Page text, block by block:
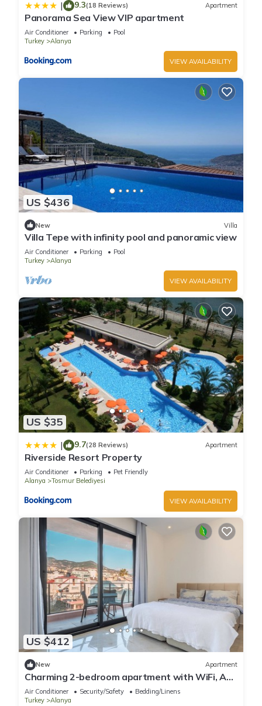
| 9.3(18 Reviews) Apartment
Panorama Sea View VIP apartment
Air Conditioner Parking
Pool
Turkey
Alanya
VIEW AVAILABILITY
US $436
New Villa
Villa Tepe with infinity pool and panoramic view
Air Conditioner Parking
Pool
Turkey
Alanya
VIEW AVAILABILITY
US $35
| 9.7(28 Reviews) Apartment
Riverside Resort Property
Air Conditioner Parking
Pet Friendly
Alanya
Tosmur Belediyesi
VIEW AVAILABILITY
US $412
New Apartment
Charming 2-bedroom apartment with WiFi, AC
in soothing Antalya
Air Conditioner Security/Safety
Bedding/Linens
Turkey
Alanya